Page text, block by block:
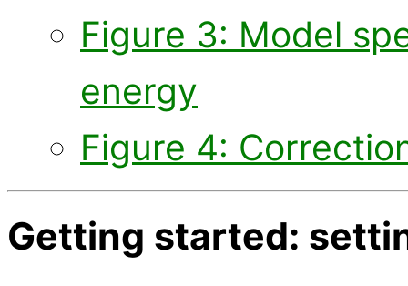
Figure 3: Model
energy
Figure 4:
Getting started: